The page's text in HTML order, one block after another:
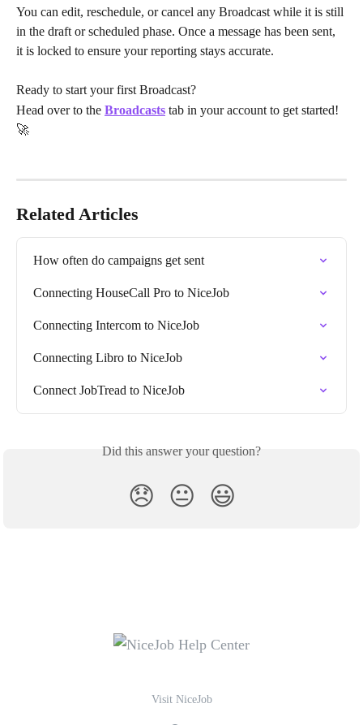
You can edit, reschedule, or cancel any Broadcast while it is still
in the draft or scheduled phase. Once a message has been sent,
it is locked to ensure your reporting stays accurate.
Ready to start your first Broadcast?
Head over to the Broadcasts tab in your account to get started!
🚀
Related Articles
How often do campaigns get sent
Connecting HouseCall Pro to NiceJob
Connecting Intercom to NiceJob
Connecting Libro to NiceJob
Connect JobTread to NiceJob
Did this answer your question?
😞 😐 😃
Visit NiceJob